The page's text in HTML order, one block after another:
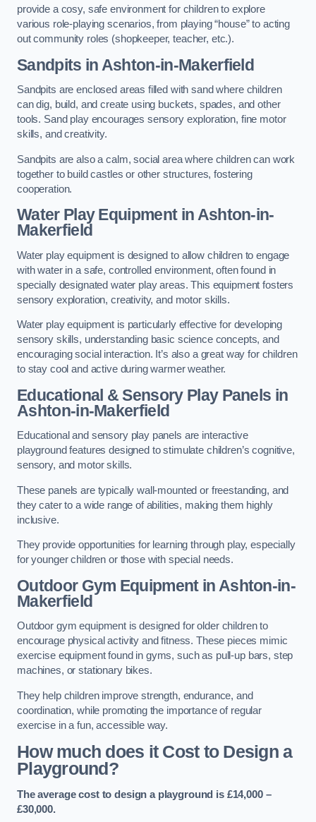
provide a cosy, safe environment for children to explore
various role-playing scenarios, from playing “house” to acting
out community roles (shopkeeper, teacher, etc.).
Sandpits in Ashton-in-Makerfield
Sandpits are enclosed areas filled with sand where children
can dig, build, and create using buckets, spades, and other
tools. Sand play encourages sensory exploration, fine motor
skills, and creativity.
Sandpits are also a calm, social area where children can work
together to build castles or other structures, fostering
cooperation.
Water Play Equipment in Ashton-in-
Makerfield
Water play equipment is designed to allow children to engage
with water in a safe, controlled environment, often found in
specially designated water play areas. This equipment fosters
sensory exploration, creativity, and motor skills.
Water play equipment is particularly effective for developing
sensory skills, understanding basic science concepts, and
encouraging social interaction. It’s also a great way for children
to stay cool and active during warmer weather.
Educational & Sensory Play Panels in
Ashton-in-Makerfield
Educational and sensory play panels are interactive
playground features designed to stimulate children’s cognitive,
sensory, and motor skills.
These panels are typically wall-mounted or freestanding, and
they cater to a wide range of abilities, making them highly
inclusive.
They provide opportunities for learning through play, especially
for younger children or those with special needs.
Outdoor Gym Equipmentin Ashton-in-
Makerfield
Outdoor gym equipment is designed for older children to
encourage physical activity and fitness. These pieces mimic
exercise equipment found in gyms, such as pull-up bars, step
machines, or stationary bikes.
They help children improve strength, endurance, and
coordination, while promoting the importance of regular
exercise in a fun, accessible way.
How much does it Cost to Design a
Playground?
The average cost to design a playground is £14,000 –
£30,000.